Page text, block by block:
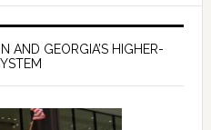
AND GEORGIA’S HIGHER-